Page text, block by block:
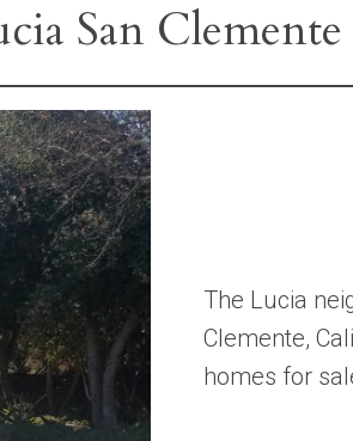
San Clemente
The Lucia
Clemente,
homes for